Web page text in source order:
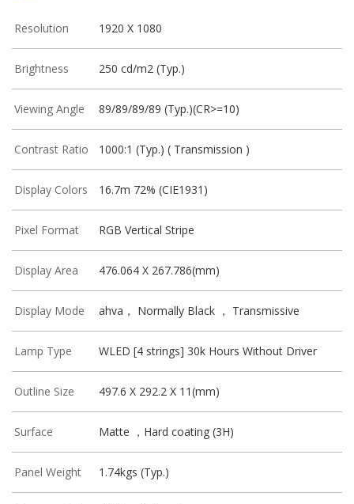
Resolution 1920 X 1080
Brightness 250 cd/m2 (Typ.)
Viewing Angle 89/89/89/89 (Typ.)(CR>=10)
Contrast Ratio 1000:1 (Typ.) ( Transmission )
Display Colors 16.7m 72% (CIE1931)
Pixel Format RGB Vertical Stripe
Display Area 476.064 X 267.786(mm)
Display Mode ahva， Normally Black ， Transmissive
Lamp Type WLED [4 strings] 30k Hours Without Driver
Outline Size 497.6 X 292.2 X 11(mm)
Surface Matte ，Hard coating (3H)
Panel Weight 1.74kgs (Typ.)